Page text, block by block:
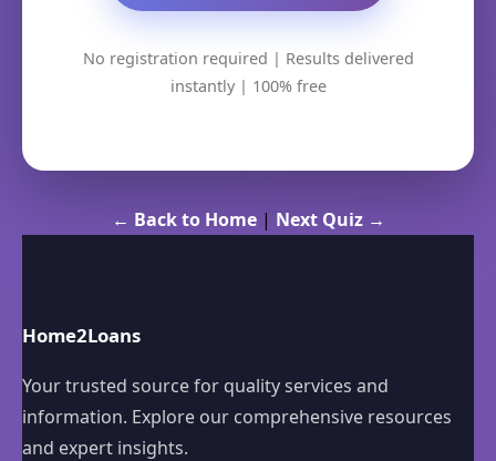
No registration required | Results delivered
instantly | 100% free
← Back to Home| Next Quiz →
Home2Loans
Your trusted source for quality services and
information. Explore our comprehensive resources
and expert insights.